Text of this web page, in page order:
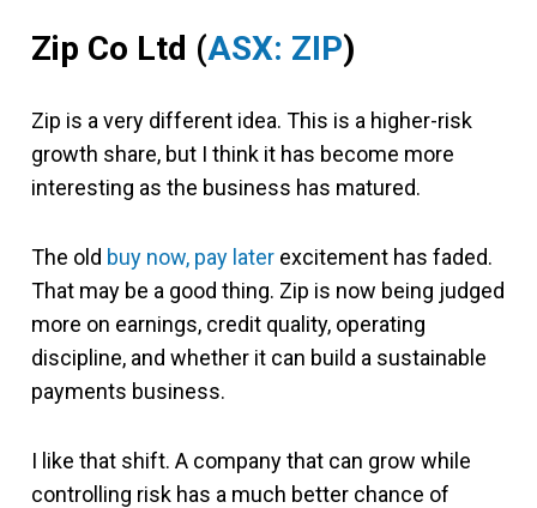
Zip Co Ltd (ASX: ZIP)
Zip is a very different idea. This is a higher-risk
growth share, but I think it has become more
interesting as the business has matured.
The old buy now, pay later excitement has faded.
That may be a good thing. Zip is now being judged
more on earnings, credit quality, operating
discipline, and whether it can build a sustainable
payments business.
I like that shift. A company that can grow while
controlling risk has a much better chance of